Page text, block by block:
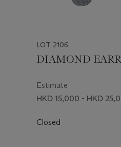
LOT 2106
DIAMOND
Estimate
HKD 15,000 - HKD
Closed